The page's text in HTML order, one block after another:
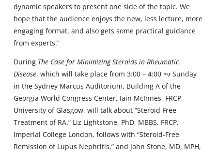
dynamic speakers to present one side of the topic. We
hope that the audience enjoys the new, less lecture, more
engaging format, and also gets some practical guidance
from experts.”
During The Case for Minimizing Steroids in Rheumatic
Disease, which will take place from 3:00 – 4:00 pm Sunday
in the Sydney Marcus Auditorium, Building A of the
Georgia World Congress Center, Iain McInnes, FRCP,
University of Glasgow, will talk about “Steroid Free
Treatment of RA.” Liz Lightstone, PhD, MBBS, FRCP,
Imperial College London, follows with “Steroid-Free
Remission of Lupus Nephritis,” and John Stone, MD, MPH,